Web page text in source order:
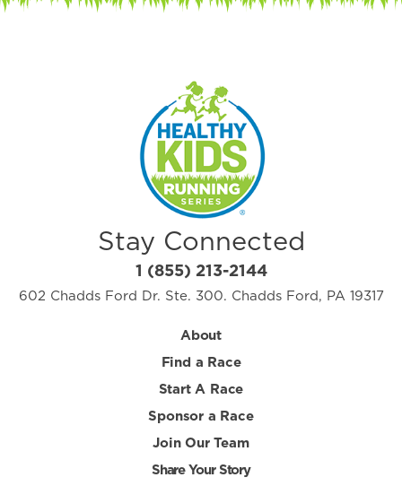
Stay Connected
1 (855) 213-2144
602 Chadds Ford Dr. Ste. 300. Chadds Ford, PA 19317
About
Find a Race
Start A Race
Sponsor a Race
Join Our Team
Share Your Story